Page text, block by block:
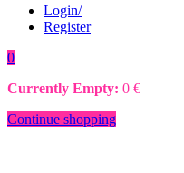
Login/
Register
0
Currently Empty: 0 €
Continue shopping